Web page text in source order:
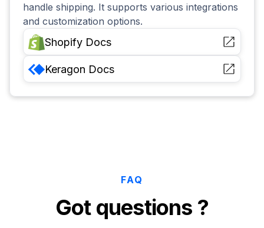
handle shipping. It supports various integrations
and customization options.
Shopify Docs
Keragon Docs
FAQ
Got questions ?